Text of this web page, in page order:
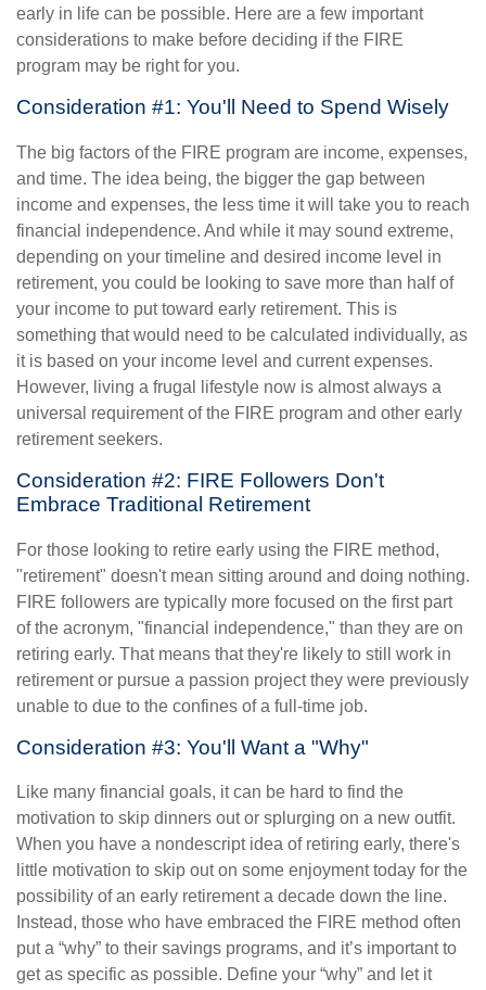
early in life can be possible. Here are a few important
considerations to make before deciding if the FIRE
program may be right for you.
Consideration #1: You'll Need to Spend Wisely
The big factors of the FIRE program are income, expenses,
and time. The idea being, the bigger the gap between
income and expenses, the less time it will take you to reach
financial independence. And while it may sound extreme,
depending on your timeline and desired income level in
retirement, you could be looking to save more than half of
your income to put toward early retirement. This is
something that would need to be calculated individually, as
it is based on your income level and current expenses.
However, living a frugal lifestyle now is almost always a
universal requirement of the FIRE program and other early
retirement seekers.
Consideration #2: FIRE Followers Don't
Embrace Traditional Retirement
For those looking to retire early using the FIRE method,
"retirement" doesn't mean sitting around and doing nothing.
FIRE followers are typically more focused on the first part
of the acronym, "financial independence," than they are on
retiring early. That means that they're likely to still work in
retirement or pursue a passion project they were previously
unable to due to the confines of a full-time job.
Consideration #3: You'll Want a "Why"
Like many financial goals, it can be hard to find the
motivation to skip dinners out or splurging on a new outfit.
When you have a nondescript idea of retiring early, there's
little motivation to skip out on some enjoyment today for the
possibility of an early retirement a decade down the line.
Instead, those who have embraced the FIRE method often
put a “why” to their savings programs, and it’s important to
get as specific as possible. Define your “why” and let it